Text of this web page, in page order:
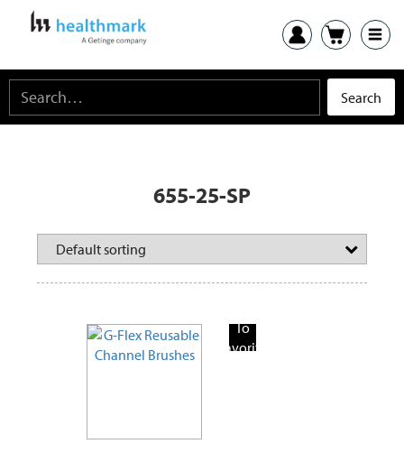
655-25-SP
To
Favorite